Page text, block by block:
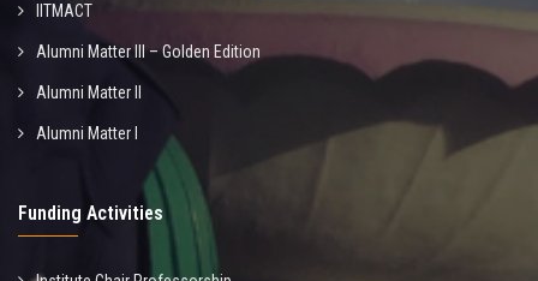
IITMACT
Alumni Matter III – Golden Edition
Alumni Matter II
Alumni Matter I
Funding Activities